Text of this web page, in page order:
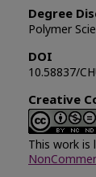
Degree
Polymer
DOI
10.58837/
Creative
This work is